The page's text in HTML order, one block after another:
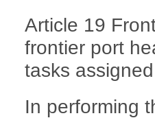
Article 19
frontier port
tasks
In performing